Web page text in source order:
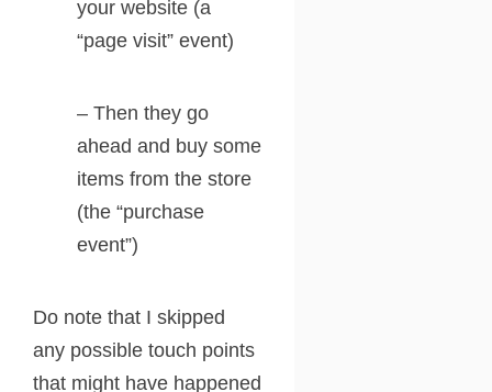
your website (a
“page visit” event)
– Then they go
ahead and buy some
items from the store
(the “purchase
event”)
Do note that I skipped
any possible touch points
that might have happened